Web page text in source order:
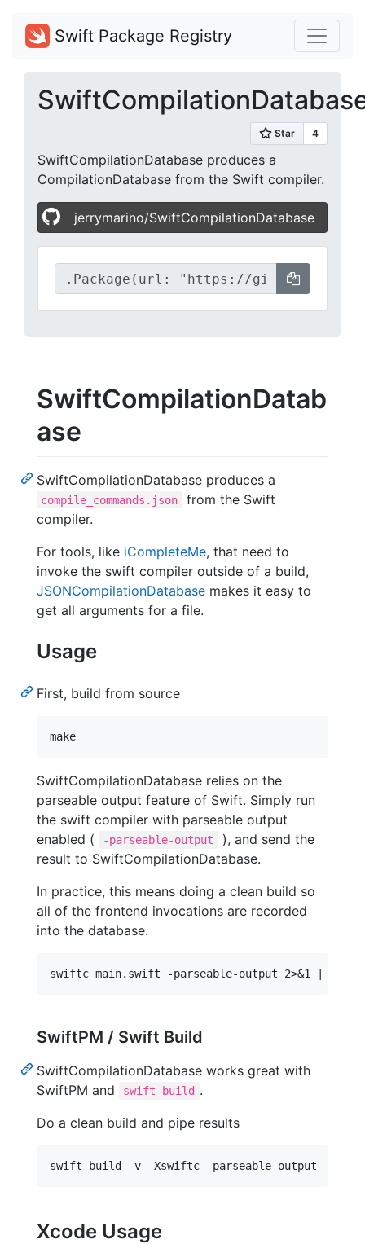
Swift Package Registry
SwiftCompilationDatabase produces a
CompilationDatabase from the Swift compiler.
jerrymarino/SwiftCompilationDatabase
SwiftCompilationDatab
ase
SwiftCompilationDatabase produces a
compile_commands.json
from the Swift
compiler.
For tools, like iCompleteMe, that need to
invoke the swift compiler outside of a build,
JSONCompilationDatabase makes it easy to
get all arguments for a file.
Usage
First, build from source
SwiftCompilationDatabase relies on the
parseable output feature of Swift. Simply run
the swift compiler with parseable output
enabled (
-parseable-output
), and send the
result to SwiftCompilationDatabase.
In practice, this means doing a clean build so
all of the frontend invocations are recorded
into the database.
SwiftPM / Swift Build
SwiftCompilationDatabase works great with
SwiftPM and
swift build .
Do a clean build and pipe results
Xcode Usage